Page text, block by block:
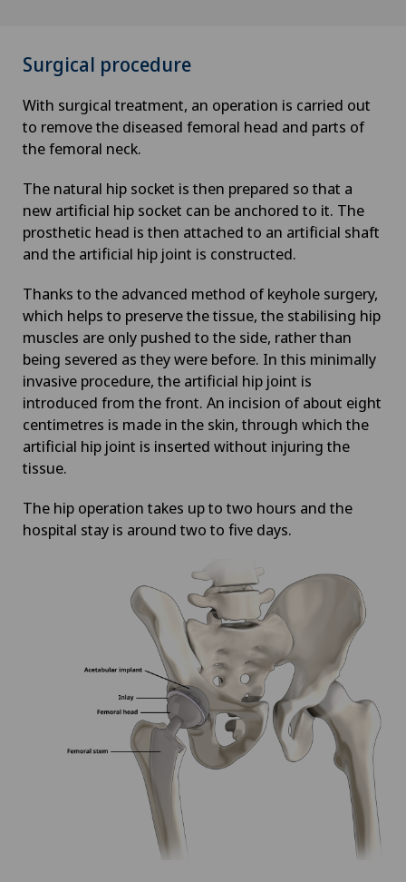
Surgical procedure
With surgical treatment, an operation is carried out
to remove the diseased femoral head and parts of
the femoral neck.
The natural hip socket is then prepared so that a
new artificial hip socket can be anchored to it. The
prosthetic head is then attached to an artificial shaft
and the artificial hip joint is constructed.
Thanks to the advanced method of keyhole surgery,
which helps to preserve the tissue, the stabilising hip
muscles are only pushed to the side, rather than
being severed as they were before. In this minimally
invasive procedure, the artificial hip joint is
introduced from the front. An incision of about eight
centimetres is made in the skin, through which the
artificial hip joint is inserted without injuring the
tissue.
The hip operation takes up to two hours and the
hospital stay is around two to five days.